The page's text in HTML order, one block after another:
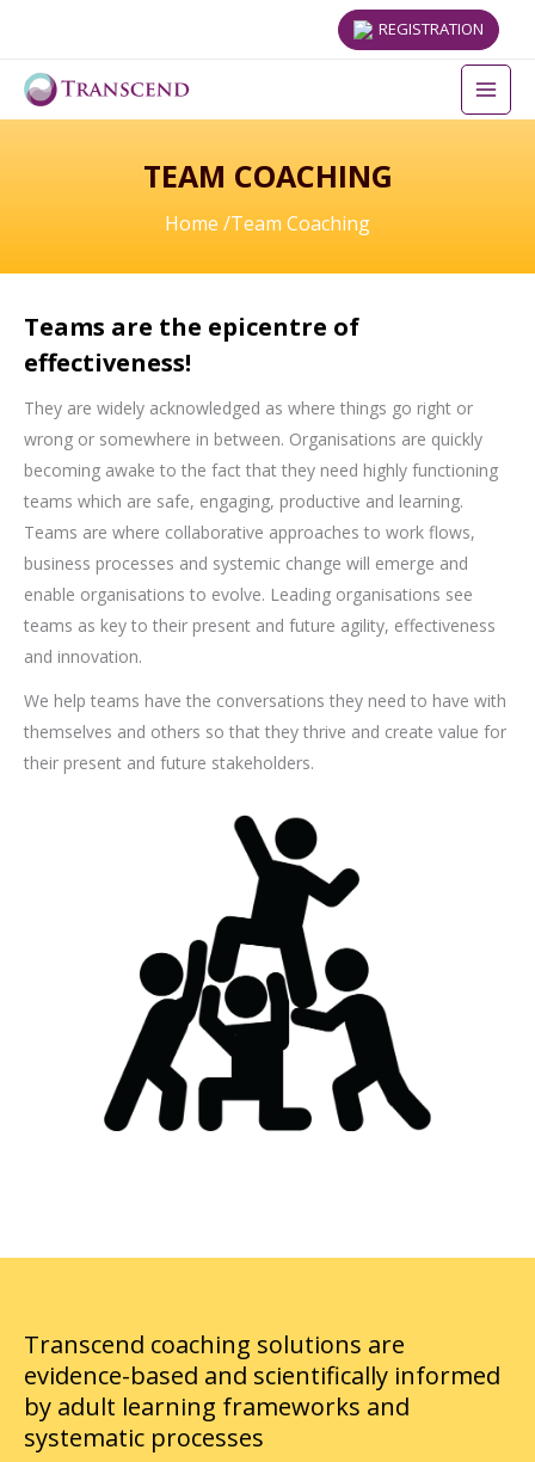
REGISTRATION
TEAM COACHING
Home /Team Coaching
Teams are the epicentre of
effectiveness!
They are widely acknowledged as where things go right or
wrong or somewhere in between. Organisations are quickly
becoming awake to the fact that they need highly functioning
teams which are safe, engaging, productive and learning.
Teams are where collaborative approaches to work flows,
business processes and systemic change will emerge and
enable organisations to evolve. Leading organisations see
teams as key to their present and future agility, effectiveness
and innovation.
We help teams have the conversations they need to have with
themselves and others so that they thrive and create value for
their present and future stakeholders.
Transcend coaching solutions are
evidence-based and scientifically informed
by adult learning frameworks and
systematic processes